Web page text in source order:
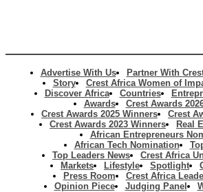
Advertise With Us Partner With
Story
Crest Africa Women of
Discover Africa
Countries
Awards
Crest Awards
Crest Awards 2025 Winners
Crest
Crest Awards 2023 Winners
Real
African Entrepreneurs
African Tech Nomination
Top Leaders News
Crest Africa
Markets
Lifestyle Spotlight
Press Room
Crest Africa
Opinion Piece
Judging Panel